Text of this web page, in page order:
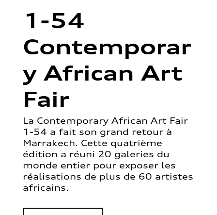
1-54
Contemporar
y African Art
Fair
La Contemporary African Art Fair
1-54 a fait son grand retour à
Marrakech. Cette quatrième
édition a réuni 20 galeries du
monde entier pour exposer les
réalisations de plus de 60 artistes
africains.